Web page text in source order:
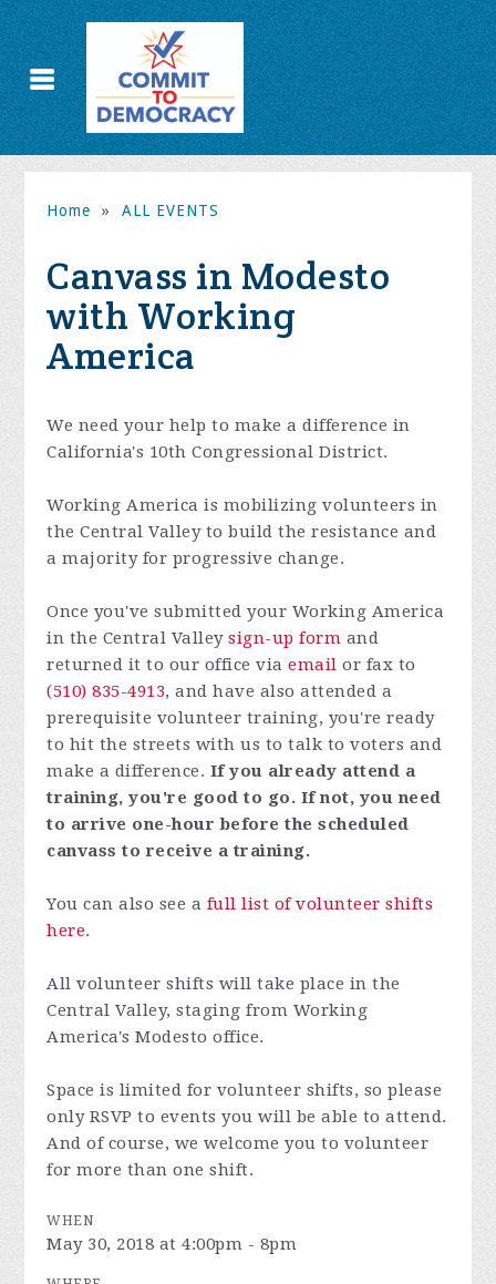
Home » ALL EVENTS
Canvass in Modesto
with Working
America
We need your help to make a difference in
California's 10th Congressional District.
Working America is mobilizing volunteers in
the Central Valley to build the resistance and
a majority for progressive change.
Once you've submitted your Working America
in the Central Valleysign-up form and
returned it to our office viaemail or fax to
(510) 835-4913, and have also attended a
prerequisite volunteer training, you're ready
to hit the streets with us to talk to voters and
make a difference. If you already attend a
training, you're good to go. If not, you need
to arrive one-hour before the scheduled
canvass to receive a training.
You can also see a full list of volunteer shifts
here.
All volunteer shifts will take place in the
Central Valley, staging from Working
America's Modesto office.
Space is limited for volunteer shifts, so please
only RSVP to events you will be able to attend.
And of course, we welcome you to volunteer
for more than one shift.
WHEN
May 30, 2018 at 4:00pm - 8pm